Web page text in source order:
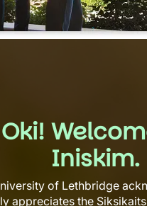
Oki!
Iniskim.
of Lethbridge
appreciates the